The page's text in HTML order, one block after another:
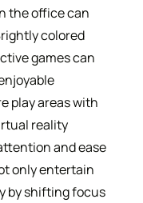
the office can
colored
games can
play areas with
reality
and ease
only entertain
by shifting focus